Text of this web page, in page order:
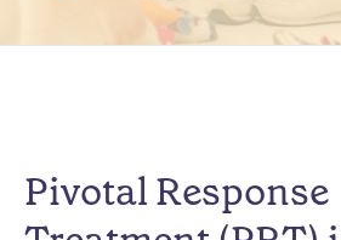
Pivotal Response